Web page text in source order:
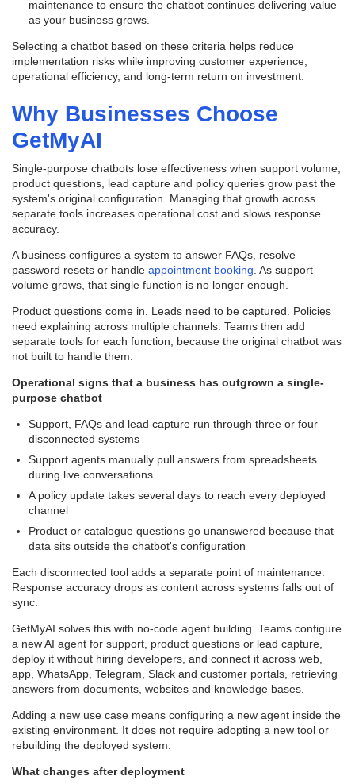
maintenance to ensure the chatbot continues delivering value
as your business grows.
Selecting a chatbot based on these criteria helps reduce
implementation risks while improving customer experience,
operational efficiency, and long-term return on investment.
Why Businesses Choose
GetMyAI
Single-purpose chatbots lose effectiveness when support volume,
product questions, lead capture and policy queries grow past the
system's original configuration. Managing that growth across
separate tools increases operational cost and slows response
accuracy.
A business configures a system to answer FAQs, resolve
password resets or handle appointment booking. As support
volume grows, that single function is no longer enough.
Product questions come in. Leads need to be captured. Policies
need explaining across multiple channels. Teams then add
separate tools for each function, because the original chatbot was
not built to handle them.
Operational signs that a business has outgrown a single-
purpose chatbot
Support, FAQs and lead capture run through three or four
disconnected systems
Support agents manually pull answers from spreadsheets
during live conversations
A policy update takes several days to reach every deployed
channel
Product or catalogue questions go unanswered because that
data sits outside the chatbot's configuration
Each disconnected tool adds a separate point of maintenance.
Response accuracy drops as content across systems falls out of
sync.
GetMyAI solves this with no-code agent building. Teams configure
a new AI agent for support, product questions or lead capture,
deploy it without hiring developers, and connect it across web,
app, WhatsApp, Telegram, Slack and customer portals, retrieving
answers from documents, websites and knowledge bases.
Adding a new use case means configuring a new agent inside the
existing environment. It does not require adopting a new tool or
rebuilding the deployed system.
What changes after deployment